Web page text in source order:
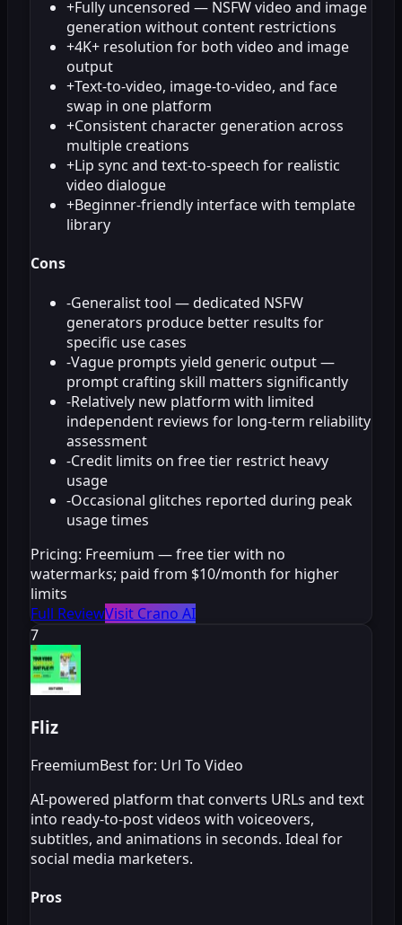
+Fully uncensored — NSFW video and image
generation without content restrictions
+4K+ resolution for both video and image
output
+Text-to-video, image-to-video, and face
swap in one platform
+Consistent character generation across
multiple creations
+Lip sync and text-to-speech for realistic
video dialogue
+Beginner-friendly interface with template
library
Cons
-Generalist tool — dedicated NSFW
generators produce better results for
specific use cases
-Vague prompts yield generic output —
prompt crafting skill matters significantly
-Relatively new platform with limited
independent reviews for long-term reliability
assessment
-Credit limits on free tier restrict heavy
usage
-Occasional glitches reported during peak
usage times
Pricing: Freemium — free tier with no
watermarks; paid from $10/month for higher
limits
Full ReviewVisit Crano AI
7
Fliz
FreemiumBest for: Url To Video
AI-powered platform that converts URLs and text
into ready-to-post videos with voiceovers,
subtitles, and animations in seconds. Ideal for
social media marketers.
Pros